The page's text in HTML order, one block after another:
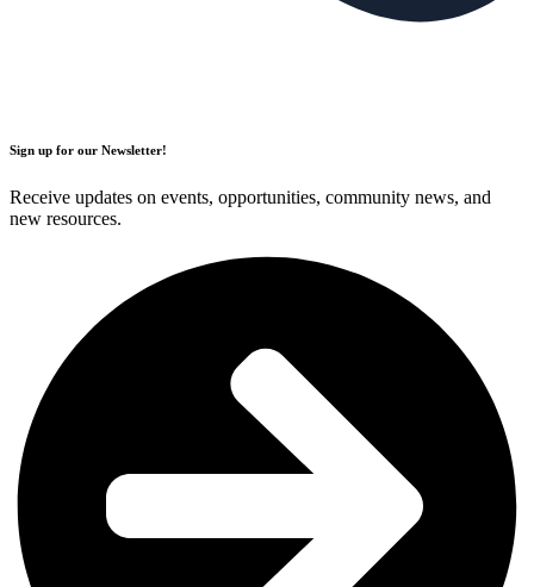
Sign up for our Newsletter!
Receive updates on events, opportunities, community news, and
new resources.